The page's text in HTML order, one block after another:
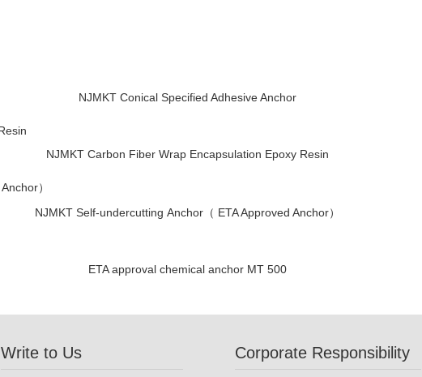
NJMKT Conical Specified Adhesive Anchor
NJMKT Carbon Fiber Wrap Encapsulation Epoxy Resin
NJMKT Self-undercutting Anchor（ ETA Approved Anchor）
ETA approval chemical anchor MT 500
Write to Us Corporate Responsibility